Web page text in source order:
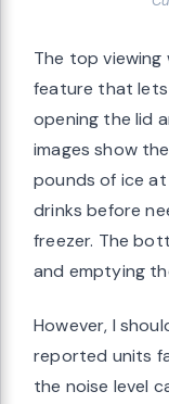
The top viewing
feature that
opening the lid
images show
pounds of ice
drinks before
freezer. The
and emptying
However, I
reported units
the noise level